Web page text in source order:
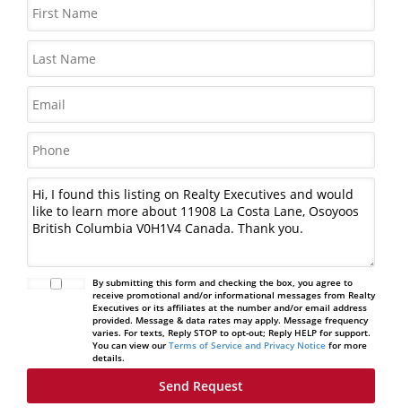
By submitting this form and checking the box, you agree to
receive promotional and/or informational messages from Realty
Executives or its affiliates at the number and/or email address
provided. Message & data rates may apply. Message frequency
varies. For texts, Reply STOP to opt-out; Reply HELP for support.
You can view our Terms of Service and Privacy Noticefor more
details.